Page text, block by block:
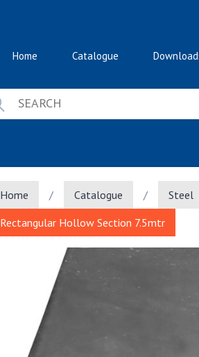
Home Catalogue
Home / Catalogue / Steel
Rectangular Hollow Section 7.5mtr